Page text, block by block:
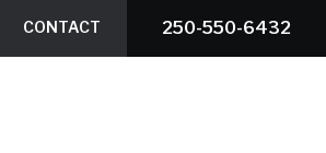
CONTACT 250-550-6432